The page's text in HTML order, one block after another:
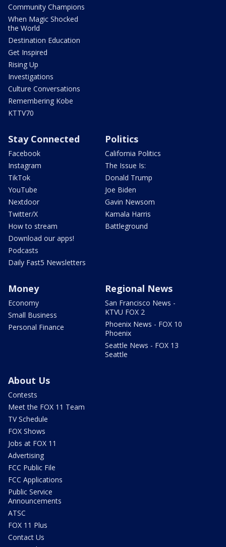
Community Champions
When Magic Shocked
the World
Destination Education
Get Inspired
Rising Up
Investigations
Culture Conversations
Remembering Kobe
KTTV70
Stay Connected
Facebook
Instagram
TikTok
YouTube
Nextdoor
Twitter/X
How to stream
Download our apps!
Podcasts
Daily Fast5 Newsletters
Politics
California Politics
The Issue Is:
Donald Trump
Joe Biden
Gavin Newsom
Kamala Harris
Battleground
Money
Economy
Small Business
Personal Finance
Regional News
San Francisco News -
KTVU FOX 2
Phoenix News - FOX 10
Phoenix
Seattle News - FOX 13
Seattle
About Us
Contests
Meet the FOX 11 Team
TV Schedule
FOX Shows
Jobs at FOX 11
Advertising
FCC Public File
FCC Applications
Public Service
Announcements
ATSC
FOX 11 Plus
Contact Us